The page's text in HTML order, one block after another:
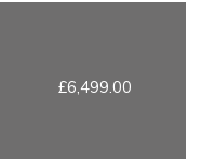
£6,499.00